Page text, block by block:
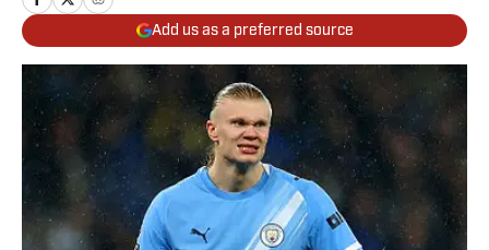
Add us as a preferred source